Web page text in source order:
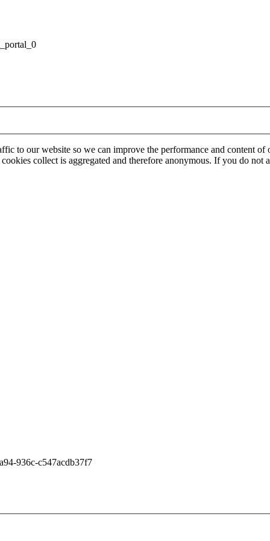
to our website so we can improve the performance and content
collect is aggregated and therefore anonymous. If you do
936c-c547acdb37f7